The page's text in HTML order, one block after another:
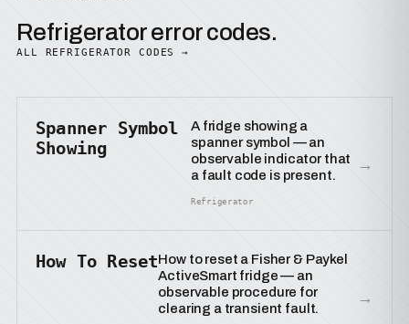
Refrigerator error codes.
ALL REFRIGERATOR CODES →
Spanner Symbol
Showing
A fridge showing a
spanner symbol — an
observable indicator that
a fault code is present.
Refrigerator
→
How To ResetHow to reset a Fisher & Paykel
ActiveSmart fridge — an
observable procedure for
clearing a transient fault.
→